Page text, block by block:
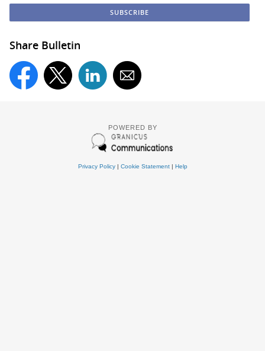
Share Bulletin
POWERED BY
Privacy Policy| Cookie Statement| Help